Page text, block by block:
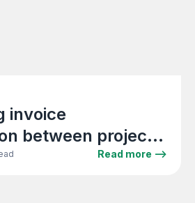
invoice
between project
Read more -->